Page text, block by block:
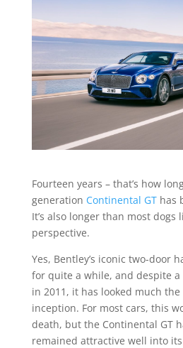
Fourteen years – that’s how
generation Continental GThas
It’s also longer than most
perspective.
Yes, Bentley’s iconic two-door
for quite a while, and despite
in 2011, it has looked much the
inception. For most cars, this
death, but the Continental GT
remained attractive well into